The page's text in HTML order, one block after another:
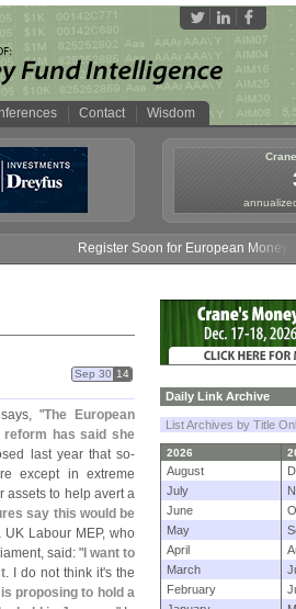
Contact Wisdom
Register Soon for European Money Fund
Sep 30 14
"The European
reform has said she
last year that so-
except in extreme
assets to help avert a
say this would be
UK Labour MEP, who
said: " I want to
. I do not think it's the
proposing to hold a
Daily Link Archive
List Archives by Title
2026
August
July
June
May
April
March
February